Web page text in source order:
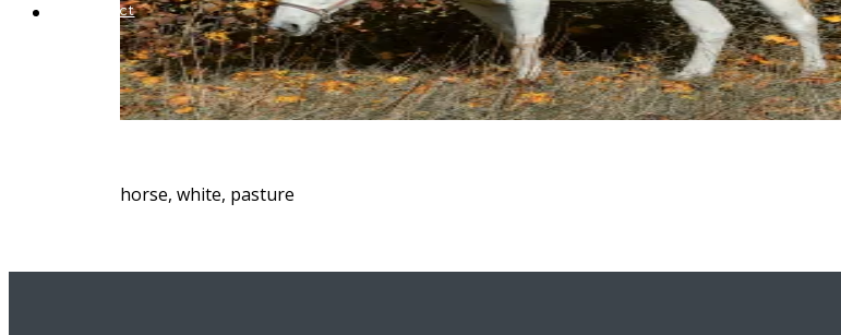
Contact
horse, white, pasture